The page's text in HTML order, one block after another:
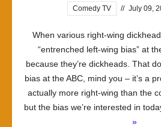
Comedy TV // July 09,
When various right-wing
“entrenched left-wing bias” at
because they’re dickheads. That
bias at the ABC, mind you – it’s a
actually more right-wing than the
but the bias we’re interested in
»